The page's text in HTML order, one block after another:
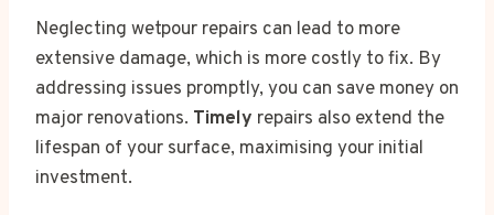
Neglecting wetpour repairs can lead to more
extensive damage, which is more costly to fix. By
addressing issues promptly, you can save money on
major renovations. Timely repairs also extend the
lifespan of your surface, maximising your initial
investment.